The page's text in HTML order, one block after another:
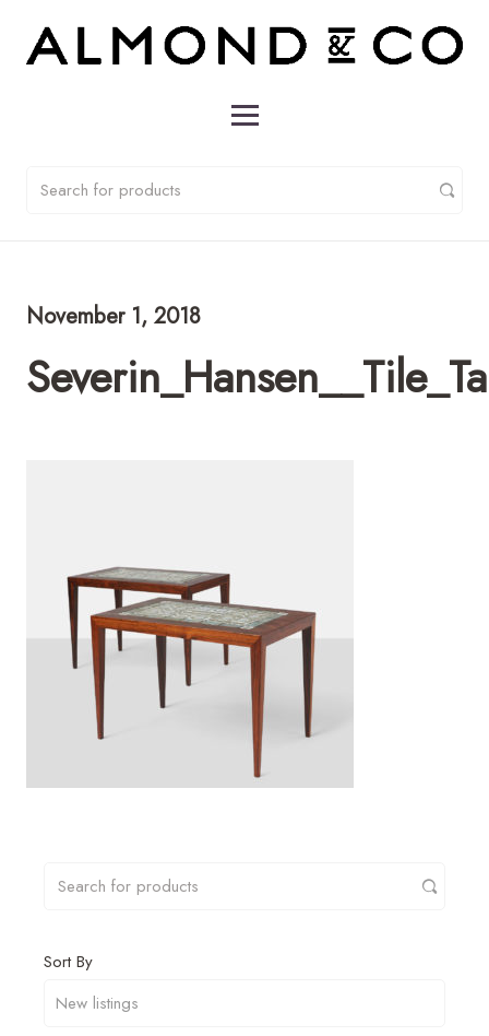
November 1, 2018
Sort By